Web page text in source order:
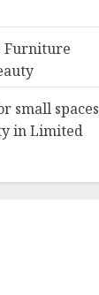
Furniture
small spaces
in Limited